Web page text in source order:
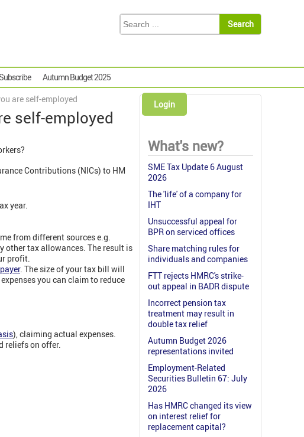
Autumn Budget 2025
are self-employed
self-employed
Contributions (NICs) to HM
year.
from different sources e.g.
other tax allowances. The result is
profit.
. The size of your tax bill will
you can claim to reduce
), claiming actual expenses.
reliefs on offer.
Login
What's new?
SME Tax Update 6 August
2026
The 'life' of a company for
IHT
Unsuccessful appeal for
BPR on serviced offices
Share matching rules for
individuals and companies
FTT rejects HMRC's strike-
out appeal in BADR dispute
Incorrect pension tax
treatment may result in
double tax relief
Autumn Budget 2026
representations invited
Employment-Related
Securities Bulletin 67: July
2026
Has HMRC changed its view
on interest relief for
replacement capital?